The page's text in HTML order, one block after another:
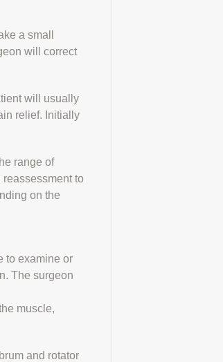
a small
will correct
will usually
relief. Initially
range of
to
on the
to examine or
The surgeon
muscle,
and rotator